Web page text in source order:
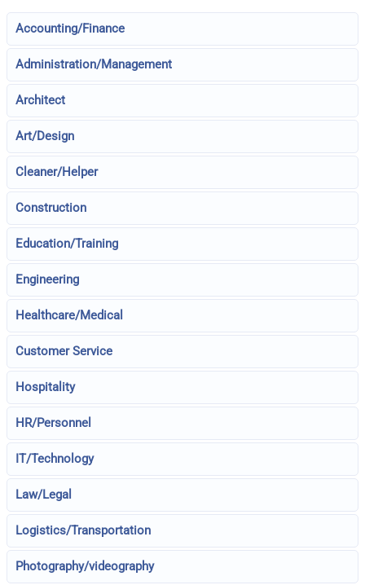
Accounting/Finance
Administration/Management
Architect
Art/Design
Cleaner/Helper
Construction
Education/Training
Engineering
Healthcare/Medical
Customer Service
Hospitality
HR/Personnel
IT/Technology
Law/Legal
Logistics/Transportation
Photography/videography